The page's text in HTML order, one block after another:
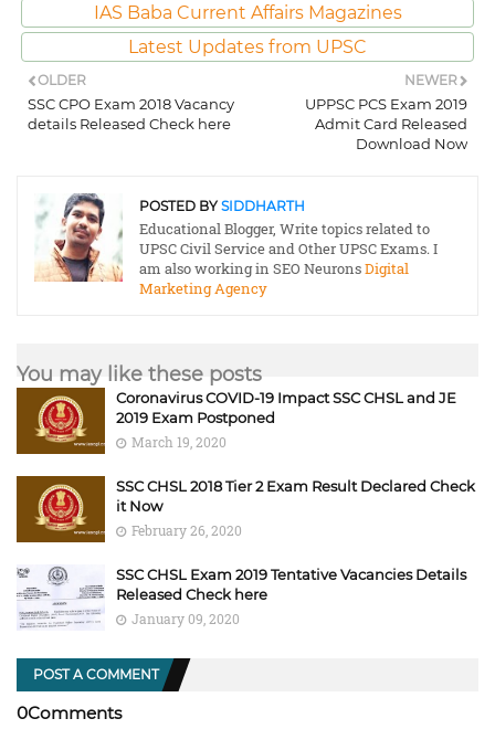
IAS Baba Current Affairs Magazines
Latest Updates from UPSC
NEWER
UPPSC PCS Exam 2019
Admit Card Released
Download Now
OLDER
SSC CPO Exam 2018 Vacancy
details Released Check here
POSTED BY SIDDHARTH
Educational Blogger, Write topics related to
UPSC Civil Service and Other UPSC Exams. I
am also working in SEO NeuronsDigital
Marketing Agency
You may like these posts
Coronavirus COVID-19 Impact SSC CHSL and JE
2019 Exam Postponed
March 19, 2020
SSC CHSL 2018 Tier 2 Exam Result Declared Check
it Now
February 26, 2020
SSC CHSL Exam 2019 Tentative Vacancies Details
Released Check here
January 09, 2020
POST A COMMENT
0Comments